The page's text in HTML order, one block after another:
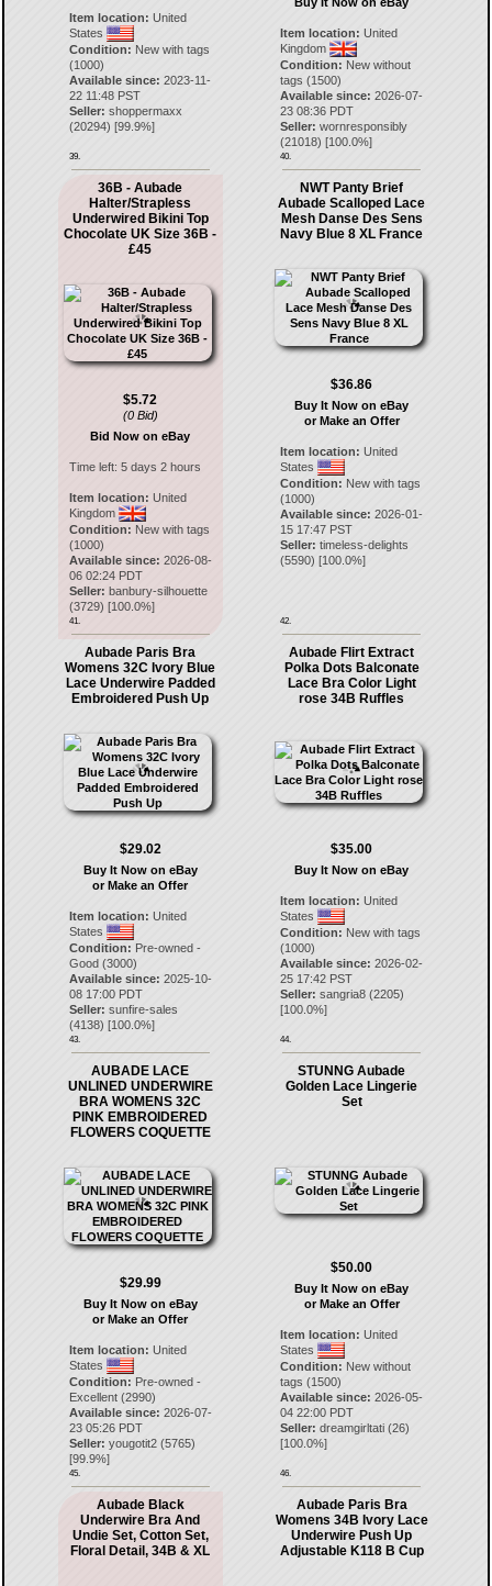
Item location: United
States
Condition: New with tags
(1000)
Available since: 2023-11-
22 11:48 PST
Seller: shoppermaxx
(20294) [99.9%]
39.
Item location: United
Kingdom
Condition: New without
tags (1500)
Available since: 2026-07-
23 08:36 PDT
Seller: wornresponsibly
(21018) [100.0%]
40.
36B - Aubade
Halter/Strapless
Underwired Bikini Top
Chocolate UK Size 36B -
£45
$5.72
(0 Bid)
Bid Now on eBay
Time left: 5 days 2 hours
Item location: United
Kingdom
Condition: New with tags
(1000)
Available since: 2026-08-
06 02:24 PDT
Seller: banbury-silhouette
(3729) [100.0%]
41.
NWT Panty Brief
Aubade Scalloped Lace
Mesh Danse Des Sens
Navy Blue 8 XL France
$36.86
Buy It Now on eBay
or Make an Offer
Item location: United
States
Condition: New with tags
(1000)
Available since: 2026-01-
15 17:47 PST
Seller: timeless-delights
(5590) [100.0%]
42.
Aubade Paris Bra
Womens 32C Ivory Blue
Lace Underwire Padded
Embroidered Push Up
$29.02
Buy It Now on eBay
or Make an Offer
Item location: United
States
Condition: Pre-owned -
Good (3000)
Available since: 2025-10-
08 17:00 PDT
Seller: sunfire-sales
(4138) [100.0%]
43.
Aubade Flirt Extract
Polka Dots Balconate
Lace Bra Color Light
rose 34B Ruffles
$35.00
Buy It Now on eBay
Item location: United
States
Condition: New with tags
(1000)
Available since: 2026-02-
25 17:42 PST
Seller: sangria8 (2205)
[100.0%]
44.
AUBADE LACE
UNLINED UNDERWIRE
BRA WOMENS 32C
PINK EMBROIDERED
FLOWERS COQUETTE
$29.99
Buy It Now on eBay
or Make an Offer
Item location: United
States
Condition: Pre-owned -
Excellent (2990)
Available since: 2026-07-
23 05:26 PDT
Seller: yougotit2(5765)
[99.9%]
45.
STUNNG Aubade
Golden Lace Lingerie
Set
$50.00
Buy It Now on eBay
or Make an Offer
Item location: United
States
Condition: New without
tags (1500)
Available since: 2026-05-
04 22:00 PDT
Seller: dreamgirltati (26)
[100.0%]
46.
Aubade Black
Underwire Bra And
Undie Set, Cotton Set,
Floral Detail, 34B & XL
Aubade Paris Bra
Womens 34B Ivory Lace
Underwire Push Up
Adjustable K118 B Cup